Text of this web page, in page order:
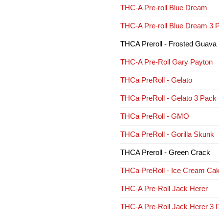
THC-A Pre-roll Blue Dream
THC-A Pre-roll Blue Dream 3
THCA Preroll - Frosted Guava
THC-A Pre-Roll Gary Payton
THCa PreRoll - Gelato
THCa PreRoll - Gelato 3 Pack
THCa PreRoll - GMO
THCa PreRoll - Gorilla Skunk
THCA Preroll - Green Crack
THCa PreRoll - Ice Cream
THC-A Pre-Roll Jack Herer
THC-A Pre-Roll Jack Herer 3